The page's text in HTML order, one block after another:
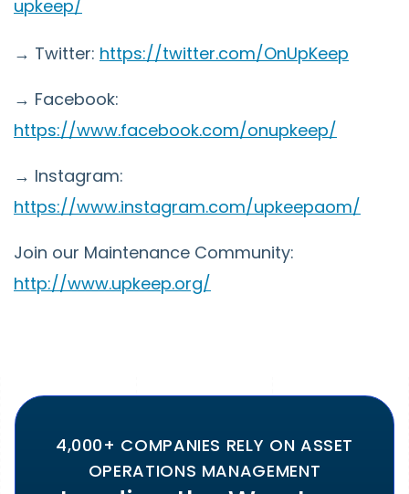
upkeep/
→ Twitter: https://twitter.com/OnUpKeep
→ Facebook:
https://www.facebook.com/onupkeep/
→ Instagram:
https://www.instagram.com/upkeepaom/
Join our Maintenance Community:
http://www.upkeep.org/
4,000+ COMPANIES RELY ON ASSET
OPERATIONS MANAGEMENT